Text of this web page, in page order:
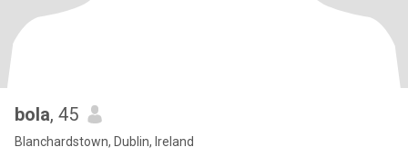
bola, 45
Blanchardstown, Dublin, Ireland